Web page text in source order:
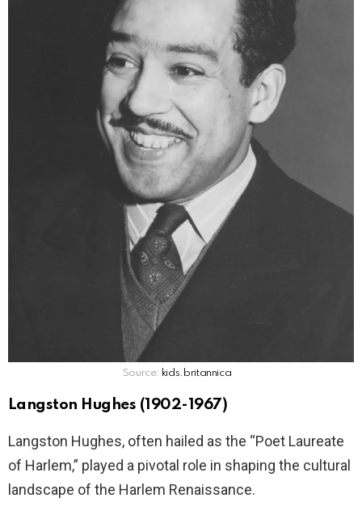
Source: kids.britannica
Langston Hughes (1902-1967)
Langston Hughes, often hailed as the “Poet Laureate
of Harlem,” played a pivotal role in shaping the cultural
landscape of the Harlem Renaissance.